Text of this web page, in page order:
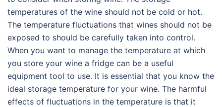
temperatures of the wine should not be cold or hot.
The temperature fluctuations that wines should not be
exposed to should be carefully taken into control.
When you want to manage the temperature at which
you store your wine a fridge can be a useful
equipment tool to use. It is essential that you know the
ideal storage temperature for your wine. The harmful
effects of fluctuations in the temperature is that it